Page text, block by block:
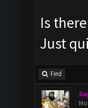
Is
Just
Find